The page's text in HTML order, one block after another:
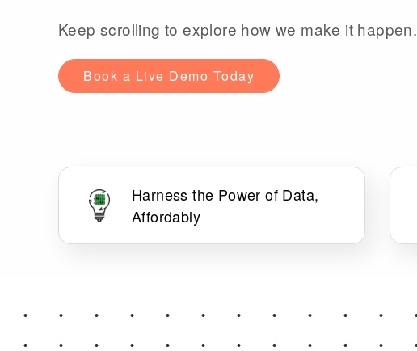
Keep scrolling to explore how we make it happen.
Book a Live Demo Today
Harness the Power of Data,
Affordably